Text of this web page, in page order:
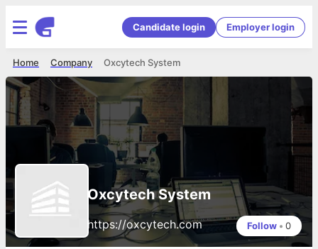
Candidate login Employer login
Oxcytech System
Company
Home
Oxcytech System
https://oxcytech.com Follow • 0